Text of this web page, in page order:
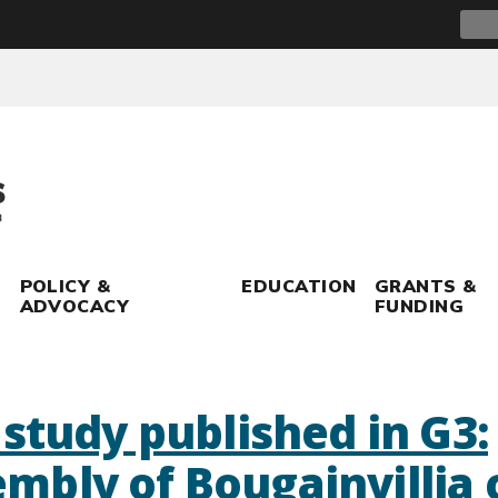
for:
POLICY &
ADVOCACY
EDUCATION
GRANTS &
FUNDING
published in G3:
of Bougainvillia